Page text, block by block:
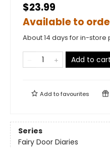
$23.99
Available to
About 14 days for in-store
Add to cart
Add tofavourites
Series
Fairy Door Diaries